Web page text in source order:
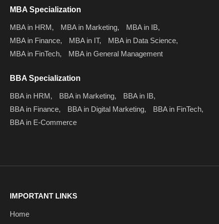
MBA Specialization
MBA in HRM, MBA in Marketing,
MBA in IB,
MBA in Finance,
MBA in IT,
MBA in Data Science,
MBA in FinTech,
MBA in General Management
BBA Specialization
BBA in HRM, BBA in Marketing,
BBA in IB,
BBA in Finance,
BBA in Digital Marketing,
BBA in FinTech,
BBA in E-Commerce
IMPORTANT LINKS
Home